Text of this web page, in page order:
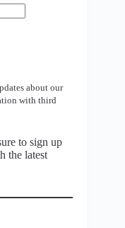
about our
with third
to sign up
the latest